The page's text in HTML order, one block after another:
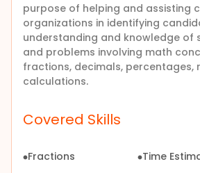
purpose of helping and assisting
organizations in identifying
understanding and knowledge of
and problems involving math
fractions, decimals, percentages,
calculations.
Covered Skills
Fractions
Time